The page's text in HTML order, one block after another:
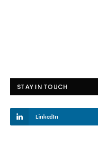
STAY IN TOUCH
LinkedIn